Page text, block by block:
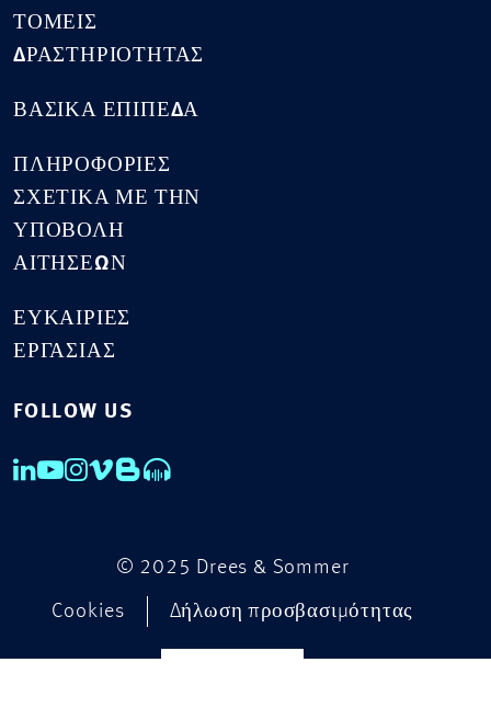
ΤΟΜΕΊΣ
ΔΡΑΣΤΗΡΙΌΤΗΤΑΣ
ΒΑΣΙΚΆ ΕΠΊΠΕΔΑ
ΠΛΗΡΟΦΟΡΊΕΣ
ΣΧΕΤΙΚΆ ΜΕ ΤΗΝ
ΥΠΟΒΟΛΉ
ΑΙΤΉΣΕΩΝ
ΕΥΚΑΙΡΊΕΣ
ΕΡΓΑΣΊΑΣ
FOLLOW US
© 2025 Drees & Sommer
Cookies Δήλωση προσβασιμότητας